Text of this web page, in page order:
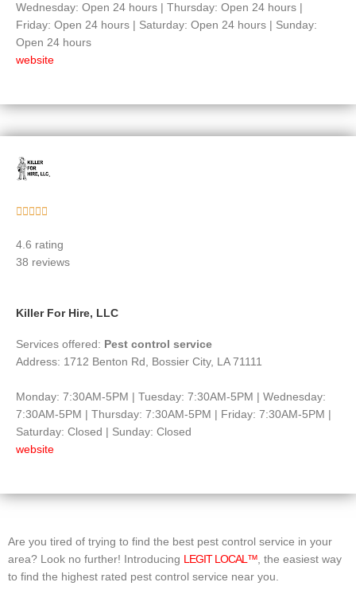
Wednesday: Open 24 hours | Thursday: Open 24 hours |
Friday: Open 24 hours | Saturday: Open 24 hours | Sunday:
Open 24 hours
website
    
out
of
4.6 rating
38 reviews
Killer For Hire, LLC
Services offered: Pest control service
Address: 1712 Benton Rd, Bossier City, LA 71111
Monday: 7:30AM-5PM | Tuesday: 7:30AM-5PM | Wednesday:
7:30AM-5PM | Thursday: 7:30AM-5PM | Friday: 7:30AM-5PM |
Saturday: Closed | Sunday: Closed
website
Are you tired of trying to find the best pest control service in your
area? Look no further! Introducing
LEGIT LOCAL™ , the easiest way
to find the highest rated pest control service near you.